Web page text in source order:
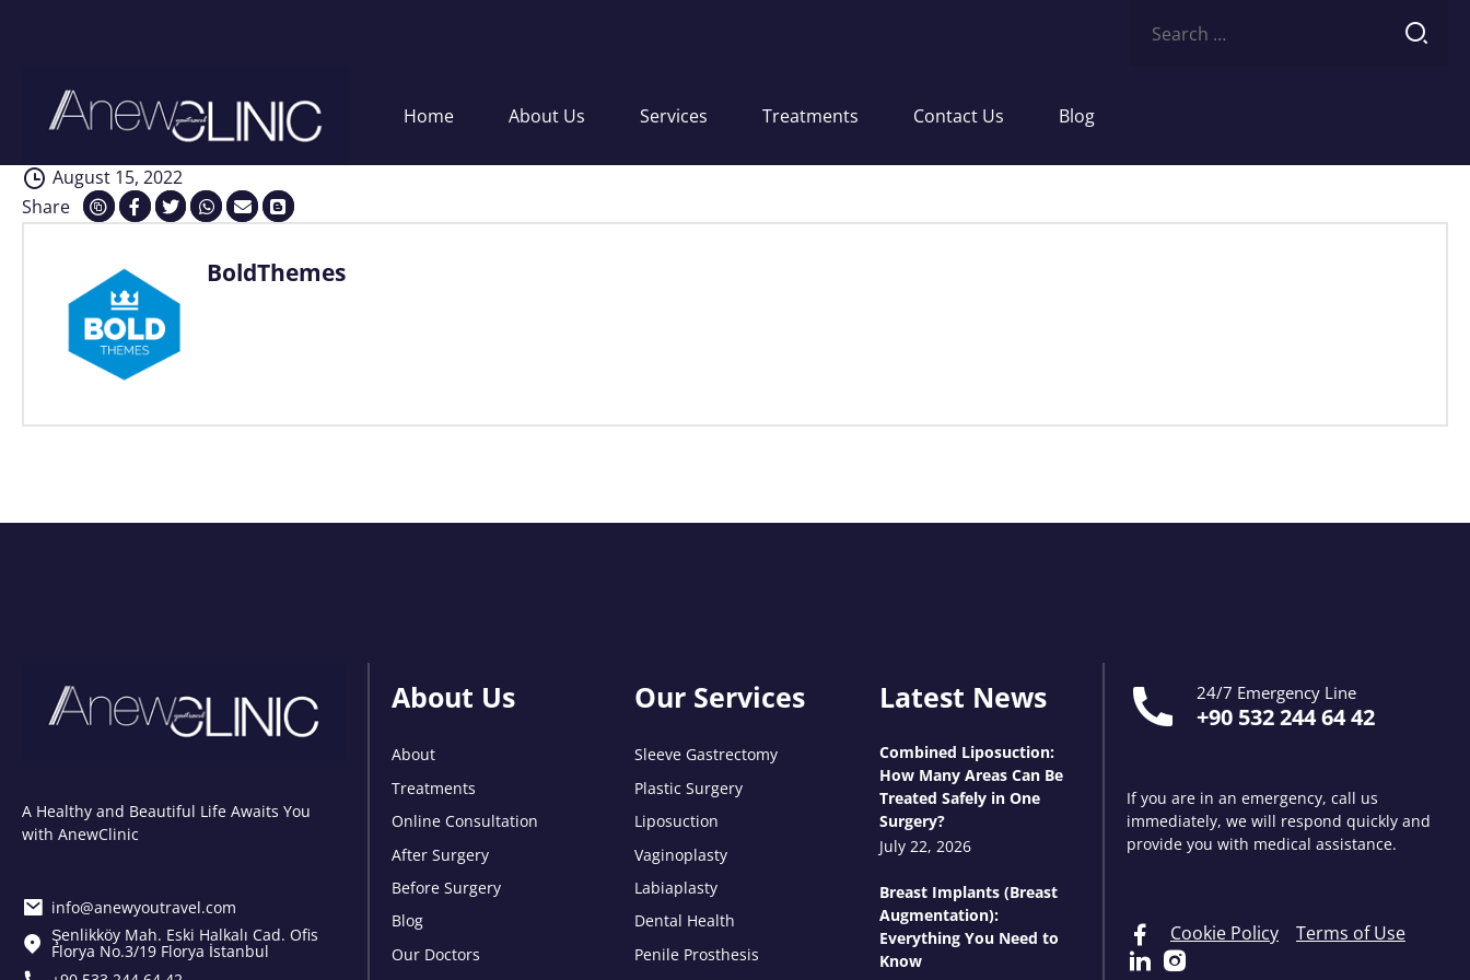
for:
Home About Us Services Treatments Contact Us Blog
Analysis
August 15, 2022
Share
BoldThemes
A Healthy and Beautiful Life Awaits You
with AnewClinic
info@anewyoutravel.com
Şenlikköy Mah. Eski Halkalı Cad. Ofis
Florya No.3/19 Florya İstanbul
About Us
About
Treatments
Online Consultation
After Surgery
Before Surgery
Blog
Our Doctors
Our Services
Sleeve Gastrectomy
Plastic Surgery
Liposuction
Vaginoplasty
Labiaplasty
Dental Health
Penile Prosthesis
Latest News
Combined Liposuction:
How Many Areas Can Be
Treated Safely in One
Surgery?
July 22, 2026
Breast Implants (Breast
Augmentation):
Everything You Need to
Know
24/7 Emergency Line
+90 532 244 64 42
If you are in an emergency, call us
immediately, we will respond quickly and
provide you with medical assistance.
Cookie Policy Terms of Use